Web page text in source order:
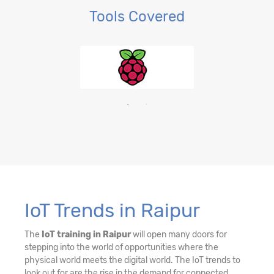
Tools Covered
IoT Trends in Raipur
The IoT training in Raipurwill open many doors for
stepping into the world of opportunities where the
physical world meets the digital world. The IoT trends to